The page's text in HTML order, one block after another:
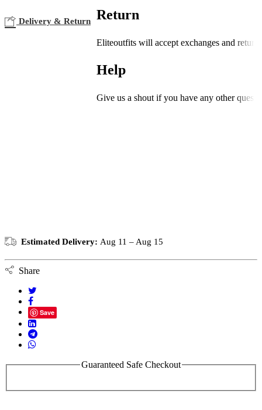
Delivery & Return Return
Eliteoutfits will accept exchanges and
Help
Give us a shout if you have any other
Estimated Delivery: Aug 11 – Aug 15
Share
Save
Guaranteed Safe Checkout